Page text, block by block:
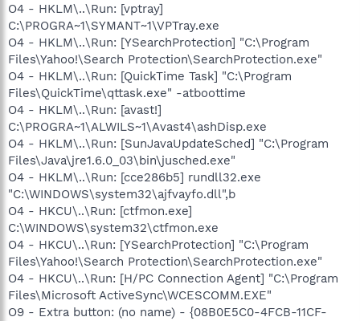
O4 - HKLM\..\Run: [vptray]
C:\PROGRA~1\SYMANT~1\VPTray.exe
O4 - HKLM\..\Run: [YSearchProtection] "C:\Program
Files\Yahoo!\Search Protection\SearchProtection.exe"
O4 - HKLM\..\Run: [QuickTime Task] "C:\Program
Files\QuickTime\qttask.exe" -atboottime
O4 - HKLM\..\Run: [avast!]
C:\PROGRA~1\ALWILS~1\Avast4\ashDisp.exe
O4 - HKLM\..\Run: [SunJavaUpdateSched] "C:\Program
Files\Java\jre1.6.0_03\bin\jusched.exe"
O4 - HKLM\..\Run: [cce286b5] rundll32.exe
"C:\WINDOWS\system32\ajfvayfo.dll",b
O4 - HKCU\..\Run: [ctfmon.exe]
C:\WINDOWS\system32\ctfmon.exe
O4 - HKCU\..\Run: [YSearchProtection] "C:\Program
Files\Yahoo!\Search Protection\SearchProtection.exe"
O4 - HKCU\..\Run: [H/PC Connection Agent] "C:\Program
Files\Microsoft ActiveSync\WCESCOMM.EXE"
O9 - Extra button: (no name) - {08B0E5C0-4FCB-11CF-